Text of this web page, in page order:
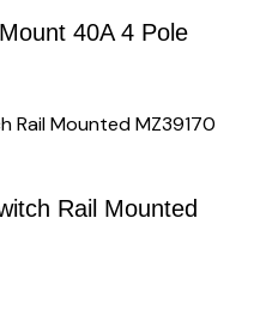
40A 4 Pole
Rail Mounted